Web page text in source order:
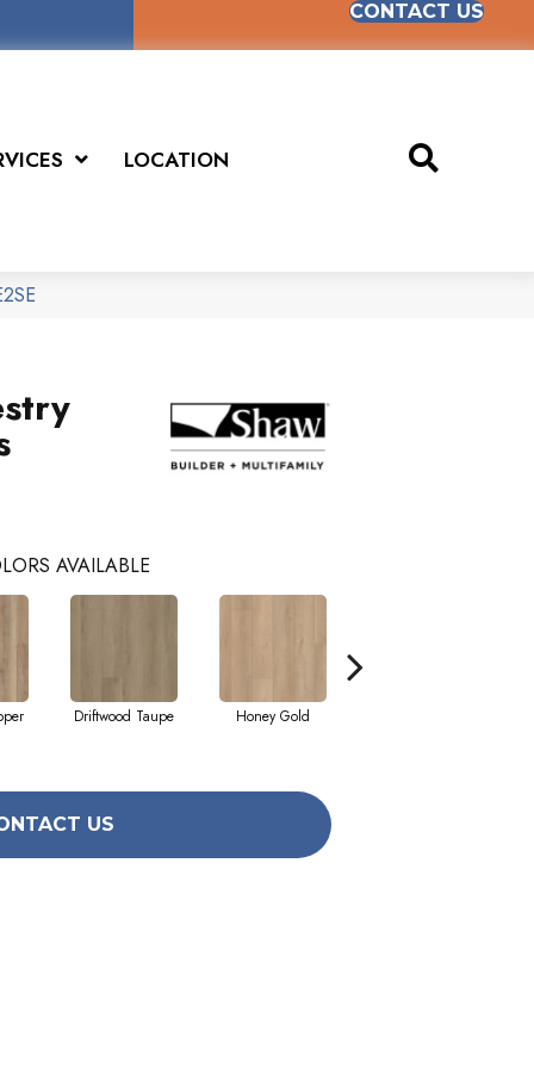
CONTACT US
LOCATION
AVAILABLE
Driftwood Taupe Honey Gold
US